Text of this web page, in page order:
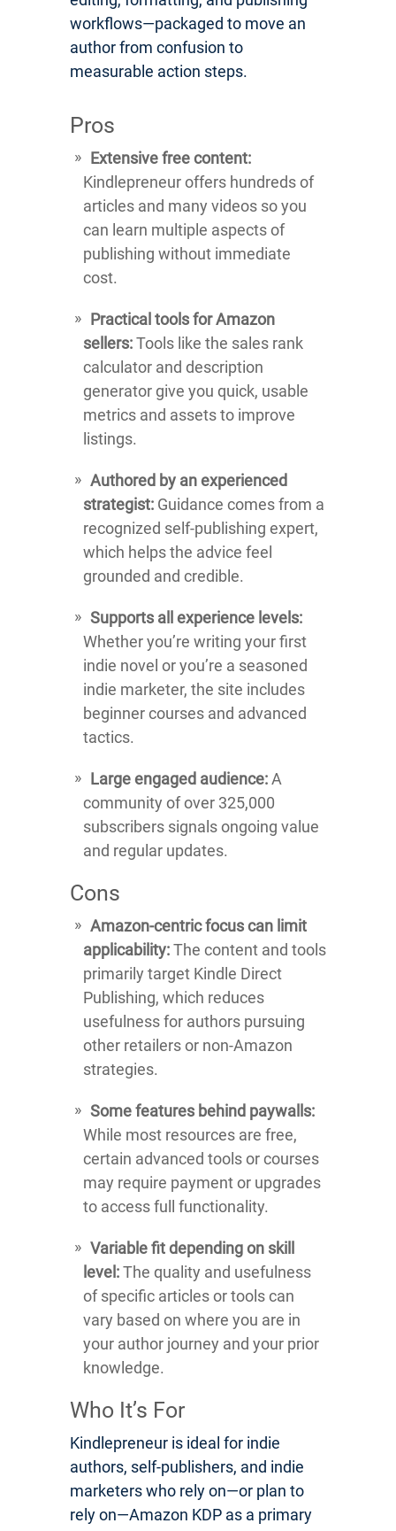
workflows—packaged to move an
author from confusion to
measurable action steps.
Pros
Extensive free content:
Kindlepreneur offers hundreds of
articles and many videos so you
can learn multiple aspects of
publishing without immediate
cost.
Practical tools for Amazon
sellers:Tools like the sales rank
calculator and description
generator give you quick, usable
metrics and assets to improve
listings.
Authored by an experienced
strategist: Guidance comes from a
recognized self-publishing expert,
which helps the advice feel
grounded and credible.
Supports all experience levels:
Whether you’re writing your first
indie novel or you’re a seasoned
indie marketer, the site includes
beginner courses and advanced
tactics.
Large engaged audience:A
community of over 325,000
subscribers signals ongoing value
and regular updates.
Cons
Amazon-centric focus can limit
applicability:The content and tools
primarily target Kindle Direct
Publishing, which reduces
usefulness for authors pursuing
other retailers or non-Amazon
strategies.
Some features behind paywalls:
While most resources are free,
certain advanced tools or courses
may require payment or upgrades
to access full functionality.
Variable fit depending on skill
level:The quality and usefulness
of specific articles or tools can
vary based on where you are in
your author journey and your prior
knowledge.
Who It’s For
Kindlepreneur is ideal for indie
authors, self-publishers, and indie
marketers who rely on—or plan to
rely on—Amazon KDP as a primary